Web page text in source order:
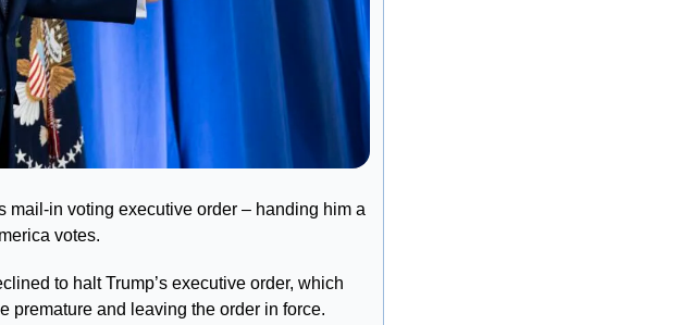
mail-in voting executive order – handing him a
votes.
to halt Trump’s executive order, which
premature and leaving the order in force.